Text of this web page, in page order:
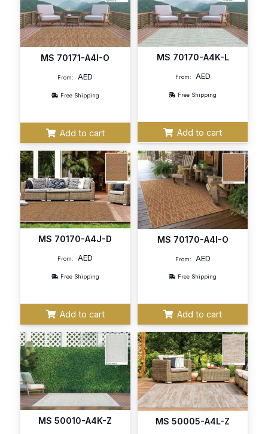
MS 70171-A4I-O
From: AED
Free Shipping
Add to cart
MS 70170-A4K-L
From: AED
Free Shipping
Add to cart
MS 70170-A4J-D
From: AED
Free Shipping
Add to cart
MS 70170-A4I-O
From: AED
Free Shipping
Add to cart
MS 50010-A4K-Z MS 50005-A4L-Z